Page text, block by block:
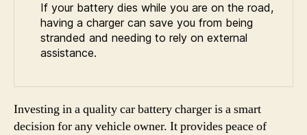
If your battery dies while you are on the road,
having a charger can save you from being
stranded and needing to rely on external
assistance.
Investing in a quality car battery charger is a smart
decision for any vehicle owner. It provides peace of